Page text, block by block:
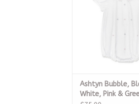
Ashtyn Bubble,
White, Pink &